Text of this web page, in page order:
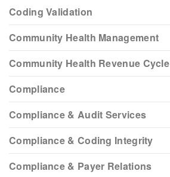
Coding Validation
Community Health Management
Community Health Revenue Cycle
Compliance
Compliance & Audit Services
Compliance & Coding Integrity
Compliance & Payer Relations